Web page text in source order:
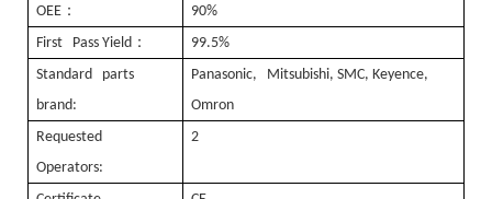
OEE ：
90%
First Pass Yield ：
99.5%
Standard parts
brand:
Panasonic, Mitsubishi, SMC, Keyence,
Omron
Requested
Operators:
2